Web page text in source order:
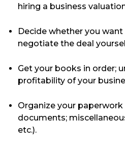
hiring a business
Decide whether you
negotiate the deal
Get your books in order;
profitability of your
Organize your
documents;
etc.).